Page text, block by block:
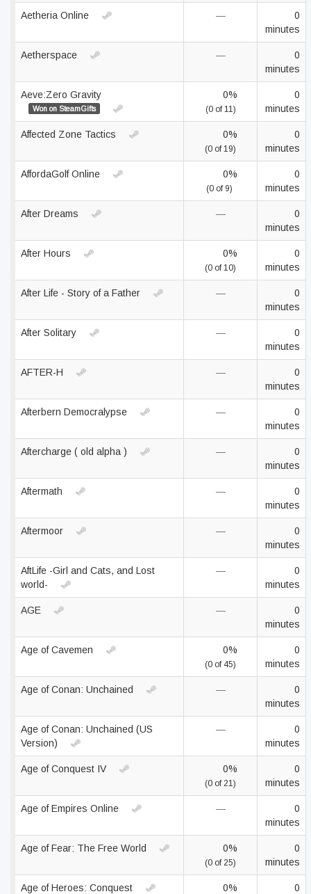
Aetheria Online —
0
minutes
Aetherspace —
0
minutes
Aeve:Zero Gravity
Won on SteamGifts
0%
(0 of 11)
0
minutes
Affected Zone Tactics 0%
(0 of 19)
0
minutes
AffordaGolf Online 0%
(0 of 9)
0
minutes
After Dreams —
0
minutes
After Hours 0%
(0 of 10)
0
minutes
After Life - Story of a Father —
0
minutes
After Solitary —
0
minutes
AFTER-H —
0
minutes
Afterbern Democralypse —
0
minutes
Aftercharge ( old alpha ) —
0
minutes
Aftermath —
0
minutes
Aftermoor —
0
minutes
AftLife -Girl and Cats, and Lost
world-
—
0
minutes
AGE —
0
minutes
Age of Cavemen 0%
(0 of 45)
0
minutes
Age of Conan: Unchained —
0
minutes
Age of Conan: Unchained (US
Version)
—
0
minutes
Age of Conquest IV 0%
(0 of 21)
0
minutes
Age of Empires Online —
0
minutes
Age of Fear: The Free World 0%
(0 of 25)
0
minutes
Age of Heroes: Conquest 0%
0